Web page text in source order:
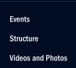
Events
Structure
Videos and Photos